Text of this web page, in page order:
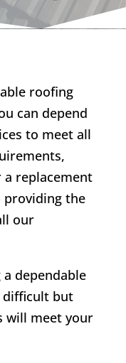
roofing
can depend
to meet all
replacement
providing the
our
dependable
difficult but
will meet your